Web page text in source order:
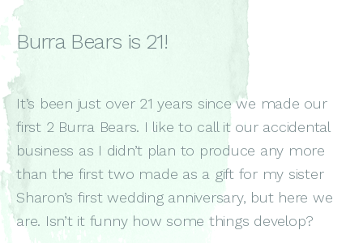
Burra Bears is 21!
It’s been just over 21 years since we made our
first 2 Burra Bears. I like to call it our accidental
business as I didn’t plan to produce any more
than the first two made as a gift for my sister
Sharon’s first wedding anniversary, but here we
are. Isn’t it funny how some things develop?